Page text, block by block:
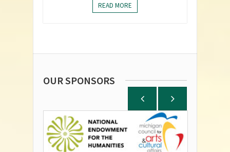
READ MORE
OUR SPONSORS